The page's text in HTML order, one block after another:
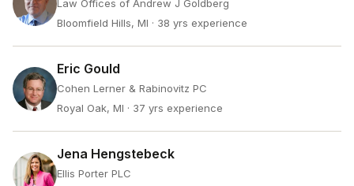
Law Offices of Andrew J Goldberg
Bloomfield Hills, MI · 38 yrs experience
Eric Gould
Cohen Lerner & Rabinovitz PC
Royal Oak, MI · 37 yrs experience
Jena Hengstebeck
Ellis Porter PLC